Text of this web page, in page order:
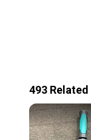
493 Related